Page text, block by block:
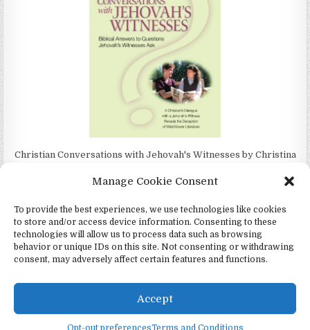
Manage Cookie Consent
To provide the best experiences, we use technologies like cookies
to store and/or access device information. Consenting to these
technologies will allow us to process data such as browsing
behavior or unique IDs on this site. Not consenting or withdrawing
consent, may adversely affect certain features and functions.
Accept
Opt-out preferencesTerms and Conditions
Christian Conversations with Jehovah's Witnesses by Christina
4Jehovah.org - Witnesses for Jesus Inc - Colorado Springs, Co 80949
Design by ThemesDNA.com